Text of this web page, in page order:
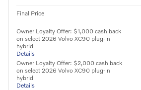
Final Price
Owner Loyalty Offer: $1,000 cash back
on select 2026 Volvo XC90 plug-in
hybrid
Details
Owner Loyalty Offer: $2,000 cash back
on select 2026 Volvo XC90 plug-in
hybrid
Details